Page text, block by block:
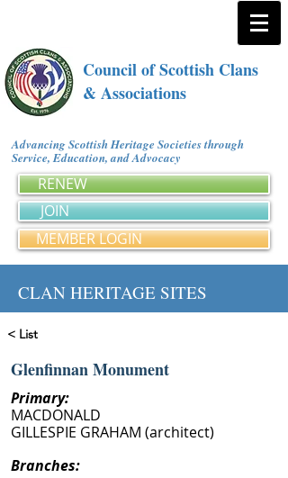
Council of Scottish Clans
& Associations
Advancing Scottish Heritage Societies through
Service, Education, and Advocacy
RENEW
JOIN
MEMBER LOGIN
CLAN HERITAGE SITES
< List
Glenfinnan Monument
Primary:
MACDONALD
GILLESPIE GRAHAM (architect)
Branches: